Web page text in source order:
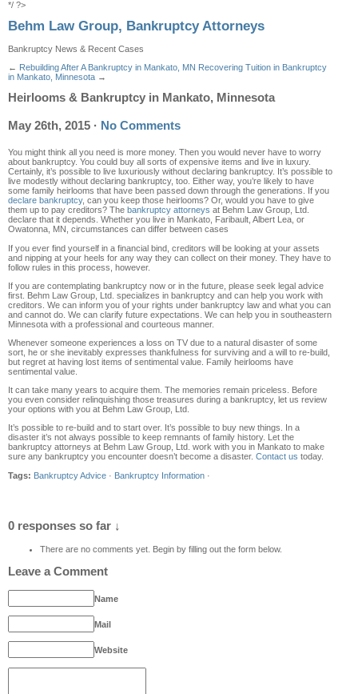
*/ ?>
Behm Law Group, Bankruptcy Attorneys
Bankruptcy News & Recent Cases
← Rebuilding After A Bankruptcy in Mankato, MN Recovering Tuition in Bankruptcy
in Mankato, Minnesota →
Heirlooms & Bankruptcy in Mankato, Minnesota
May 26th, 2015 · No Comments
You might think all you need is more money. Then you would never have to worry
about bankruptcy. You could buy all sorts of expensive items and live in luxury.
Certainly, it’s possible to live luxuriously without declaring bankruptcy. It’s possible to
live modestly without declaring bankruptcy, too. Either way, you’re likely to have
some family heirlooms that have been passed down through the generations. If you
declare bankruptcy, can you keep those heirlooms? Or, would you have to give
them up to pay creditors? The bankruptcy attorneys at Behm Law Group, Ltd.
declare that it depends. Whether you live in Mankato, Faribault, Albert Lea, or
Owatonna, MN, circumstances can differ between cases
If you ever find yourself in a financial bind, creditors will be looking at your assets
and nipping at your heels for any way they can collect on their money. They have to
follow rules in this process, however.
If you are contemplating bankruptcy now or in the future, please seek legal advice
first. Behm Law Group, Ltd. specializes in bankruptcy and can help you work with
creditors. We can inform you of your rights under bankruptcy law and what you can
and cannot do. We can clarify future expectations. We can help you in southeastern
Minnesota with a professional and courteous manner.
Whenever someone experiences a loss on TV due to a natural disaster of some
sort, he or she inevitably expresses thankfulness for surviving and a will to re-build,
but regret at having lost items of sentimental value. Family heirlooms have
sentimental value.
It can take many years to acquire them. The memories remain priceless. Before
you even consider relinquishing those treasures during a bankruptcy, let us review
your options with you at Behm Law Group, Ltd.
It’s possible to re-build and to start over. It’s possible to buy new things. In a
disaster it’s not always possible to keep remnants of family history. Let the
bankruptcy attorneys at Behm Law Group, Ltd. work with you in Mankato to make
sure any bankruptcy you encounter doesn’t become a disaster. Contact us today.
Tags: Bankruptcy Advice · Bankruptcy Information ·
0 responses so far ↓
There are no comments yet. Begin by filling out the form below.
Leave a Comment
Name
Mail
Website